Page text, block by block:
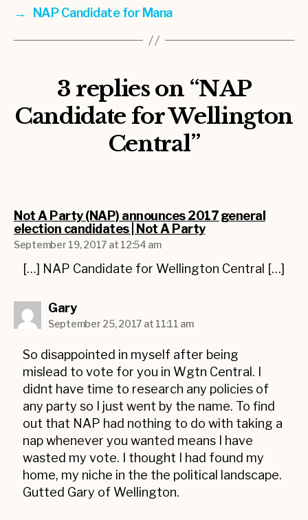
→
NAP Candidate for Mana
3 replies on “NAP
Candidate for Wellington
Central”
Not A Party (NAP) announces 2017 general
election candidates | Not A Partysays:
September 19, 2017 at 12:54 am
[…] NAP Candidate for Wellington Central […]
Garysays:
September 25, 2017 at 11:11 am
So disappointed in myself after being
mislead to vote for you in Wgtn Central. I
didnt have time to research any policies of
any party so I just went by the name. To find
out that NAP had nothing to do with taking a
nap whenever you wanted means I have
wasted my vote. I thought I had found my
home, my niche in the the political landscape.
Gutted Gary of Wellington.